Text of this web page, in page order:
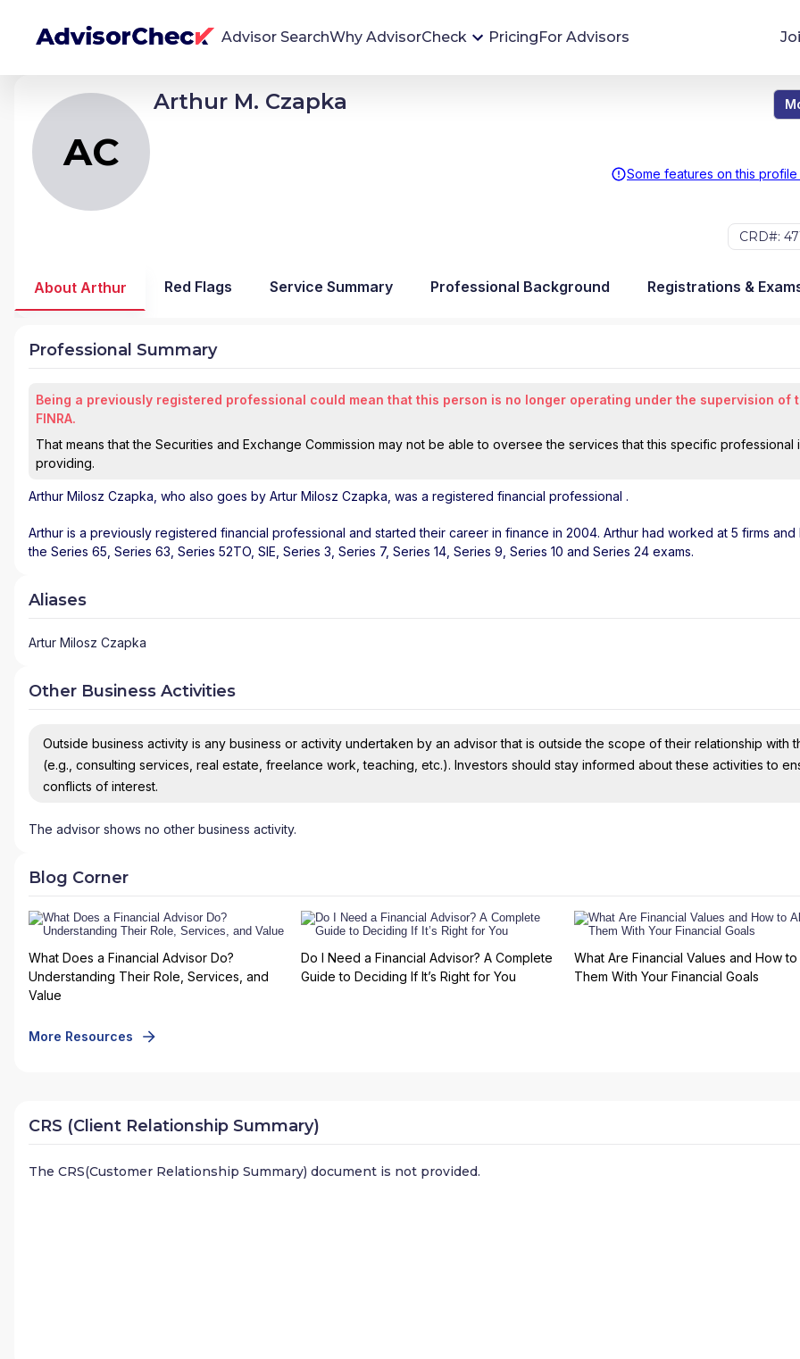
Advisor SearchWhy AdvisorCheck
We're Here To Help
AdvisorCheck empowers you to find, evaluate,
and monitor financial advisors with confidence
Monitoring tool helps you avoid surprises and
service you receive. Our tool provides historical
data and key insights over time to help you make
informed, confident decisions.
PricingFor Advisors
AC
Arthur M. Czapka
Some features on this
CRD#:
AC Arthur Milosz Czapka
About Arthur Red Flags Service Summary Professional Background Registrations &
Professional Summary
Being a previously registered professional could mean that this person is no longer operating under the supervision of
FINRA.
That means that the Securities and Exchange Commission may not be able to oversee the services that this specific professional
providing.
Arthur Milosz Czapka , who also goes by Artur Milosz Czapka, was a registered financial professional .
Arthur is a previously registered financial professional and started their career in finance in 2004. Arthur had worked at 5 firms and
the Series 65, Series 63, Series 52TO, SIE, Series 3, Series 7, Series 14, Series 9, Series 10 and Series 24 exams.
Aliases
Artur Milosz Czapka
Other Business Activities
Outside business activity is any business or activity undertaken by an advisor that is outside the scope of their relationship with
(e.g., consulting services, real estate, freelance work, teaching, etc.). Investors should stay informed about these activities to
conflicts of interest.
The advisor shows no other business activity.
Blog Corner
What Does a Financial Advisor Do?
Understanding Their Role, Services, and
Value
Do I Need a Financial Advisor? A Complete
Guide to Deciding If It’s Right for You
What Are Financial Values and How to
Them With Your Financial Goals
More Resources
CRS (Client Relationship Summary)
The CRS(Customer Relationship Summary) document is not provided.